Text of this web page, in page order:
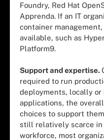
Foundry, Red Hat
Apprenda. If an IT
container
available, such as
Platform9.
Support and expertise.
required to run
deployments, locally
applications, the
choices to support
still relatively scarce
workforce, most